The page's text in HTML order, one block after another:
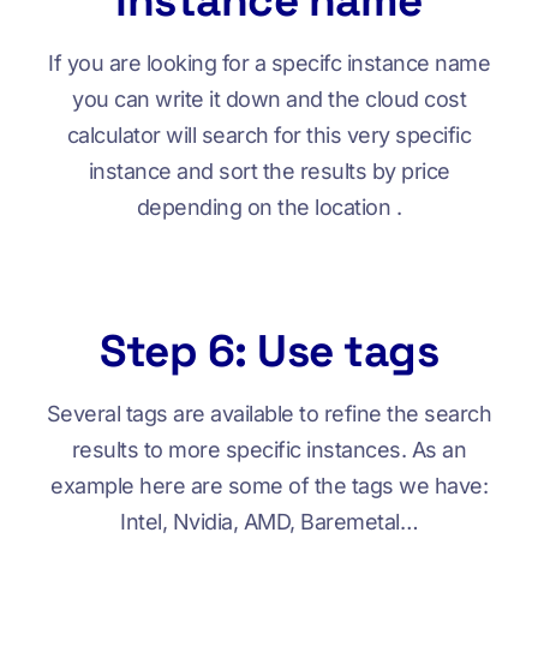
If you are looking for a specifc instance name
you can write it down and the cloud cost
calculator will search for this very specific
instance and sort the results by price
depending on the location .
Step 6: Use tags
Several tags are available to refine the search
results to more specific instances. As an
example here are some of the tags we have:
Intel, Nvidia, AMD, Baremetal…